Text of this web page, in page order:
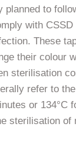
planned to
with CSSD
These
their colour
sterilisation
refer to
or 134°C
sterilisation of